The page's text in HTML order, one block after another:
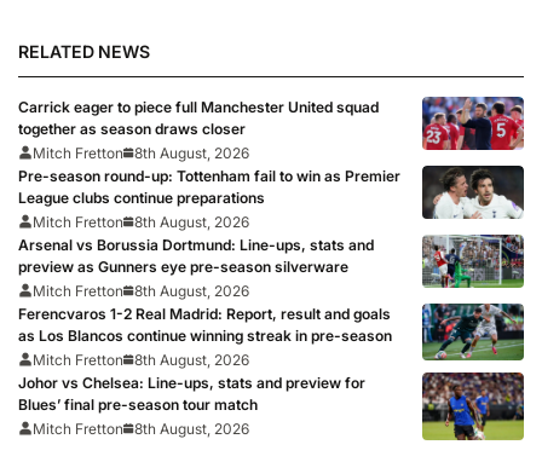
RELATED NEWS
Carrick eager to piece full Manchester United squad
together as season draws closer
Mitch Fretton
8th August, 2026
Pre-season round-up: Tottenham fail to win as Premier
League clubs continue preparations
Mitch Fretton
8th August, 2026
Arsenal vs Borussia Dortmund: Line-ups, stats and
preview as Gunners eye pre-season silverware
Mitch Fretton
8th August, 2026
Ferencvaros 1-2 Real Madrid: Report, result and goals
as Los Blancos continue winning streak in pre-season
Mitch Fretton
8th August, 2026
Johor vs Chelsea: Line-ups, stats and preview for
Blues’ final pre-season tour match
Mitch Fretton
8th August, 2026